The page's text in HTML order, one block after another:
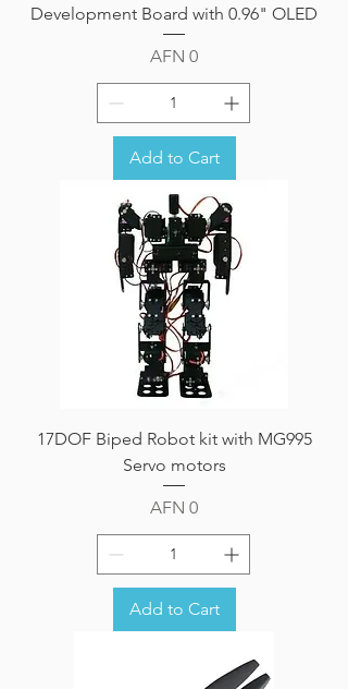
Development Board with 0.96" OLED
Price
AFN 0
Add to Cart
17DOF Biped Robot kit with MG995
Servo motors
Price
AFN 0
Add to Cart